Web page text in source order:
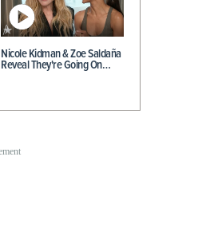
Nicole Kidman & Zoe Saldaña
Reveal They're Going On…